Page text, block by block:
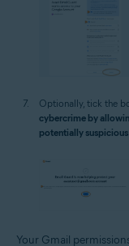
Optionally, tick the
cybercrime by
potentially
Your Gmail